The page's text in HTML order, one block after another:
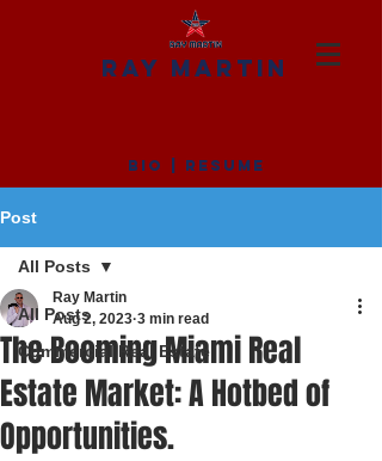
RAY MARTIN
BIO RESUME
Post
All Posts
Commercial Real Estate
All Posts
The Booming Miami Real
Estate Market: A Hotbed of
Opportunities.
Ray Martin
Aug 2, 2023 3 min read